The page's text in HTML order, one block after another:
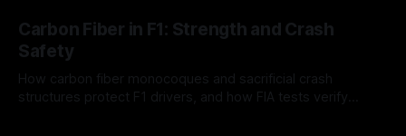
Carbon Fiber in F1: Strength and Crash
Safety
How carbon fiber monocoques and sacrificial crash
structures protect F1 drivers, and how FIA tests verify